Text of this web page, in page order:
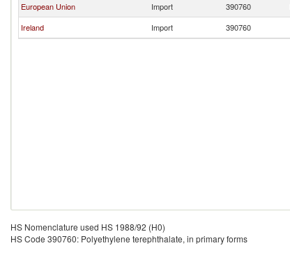
European Union
Import 390760
Ireland
Import 390760
HS Nomenclature used HS 1988/92 (H0)
HS Code 390760: Polyethylene terephthalate, in primary forms